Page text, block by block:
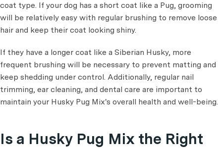
coat type. If your dog has a short coat like a Pug, grooming
will be relatively easy with regular brushing to remove loose
hair and keep their coat looking shiny.
If they have a longer coat like a Siberian Husky, more
frequent brushing will be necessary to prevent matting and
keep shedding under control. Additionally, regular nail
trimming, ear cleaning, and dental care are important to
maintain your Husky Pug Mix's overall health and well-being.
Is a Husky Pug Mix the Right